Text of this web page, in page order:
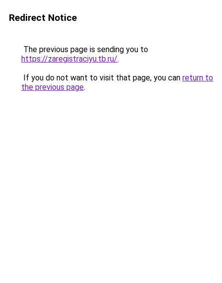
Redirect Notice
The previous page is sending you to
https://zaregistraciyu.tb.ru/.
If you do not want to visit that page, you can return to
the previous page.